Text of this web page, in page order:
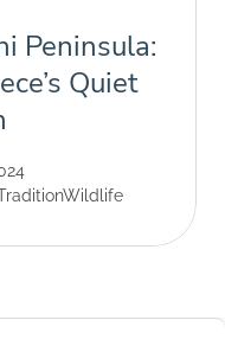
Peninsula:
Quiet
Wildlife